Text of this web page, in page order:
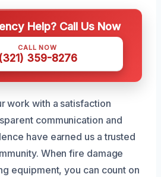
Help? Call Us Now
CALL NOW
359-8276
work with a satisfaction
communication and
have earned us a trusted
When fire damage
equipment, you can count on